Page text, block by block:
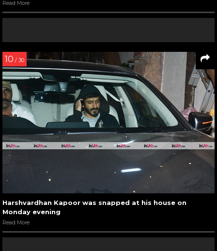
Read More
10 / 30
Harshvardhan Kapoor was snapped at his house on
Monday evening
Read More